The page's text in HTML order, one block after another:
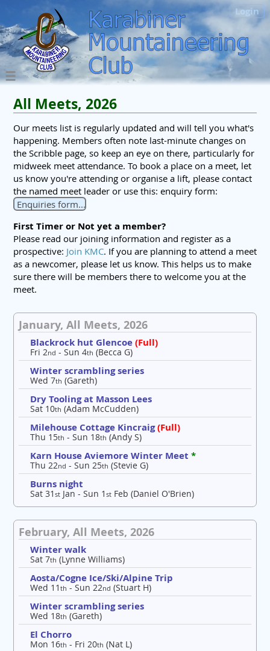
Login
All Meets, 2026
Our meets list is regularly updated and will tell you what's
happening. Members often note last-minute changes on
the Scribble page, so keep an eye on there, particularly for
midweek meet attendance. To book a place on a meet, let
us know you're attending or organise a lift, please contact
the named meet leader or use this: enquiry form:
Enquiries form...
First Timer or Not yet a member?
Please read our joining information and register as a
prospective: Join KMC. If you are planning to attend a meet
as a newcomer, please let us know. This helps us to make
sure there will be members there to welcome you at the
meet.
January, All Meets, 2026
Blackrock hut Glencoe(Full)
Fri 2nd - Sun 4th (Becca G)
Winter scrambling series
Wed 7th (Gareth)
Dry Tooling at Masson Lees
Sat 10th (Adam McCudden)
Milehouse Cottage Kincraig(Full)
Thu 15th - Sun 18th (Andy S)
Karn House Aviemore Winter Meet*
Thu 22nd - Sun 25th (Stevie G)
Burns night
Sat 31st Jan - Sun 1st Feb (Daniel O'Brien)
February, All Meets, 2026
Winter walk
Sat 7th (Lynne Williams)
Aosta/Cogne Ice/Ski/Alpine Trip
Wed 11th - Sun 22nd (Stuart H)
Winter scrambling series
Wed 18th (Gareth)
El Chorro
Mon 16th - Fri 20th (Nat L)